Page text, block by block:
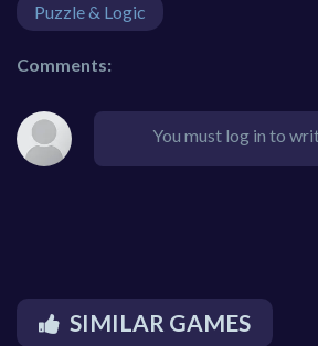
Puzzle & Logic
Comments:
You must log in to
SIMILAR GAMES